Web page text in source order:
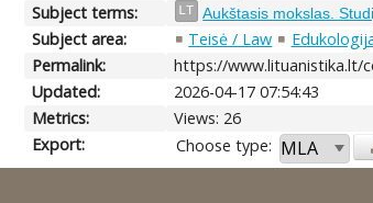
Subject terms:
LT Aukštasis mokslas.
Subject area: Teisė / Law
Permalink:
https://www.lituanistika.lt/
Updated:
2026-04-17 07:54:43
Metrics:
Views: 26
Export:
Choose type: